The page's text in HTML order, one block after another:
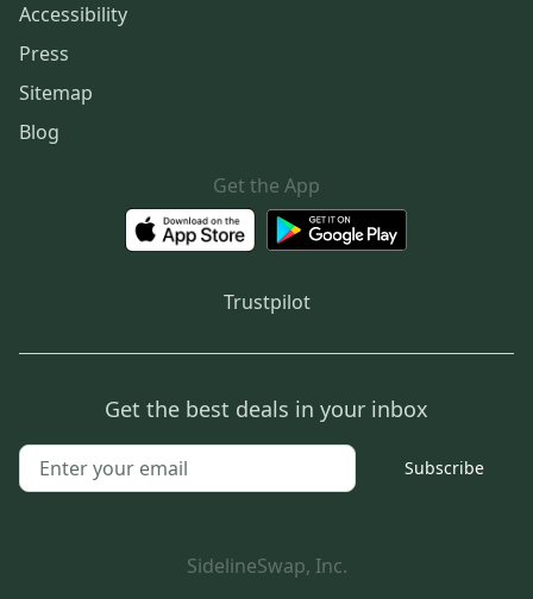
Accessibility
Press
Sitemap
Blog
Get the App
Trustpilot
Get the best deals in your inbox
Subscribe
SidelineSwap, Inc.